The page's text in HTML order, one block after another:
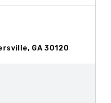
GA 30120